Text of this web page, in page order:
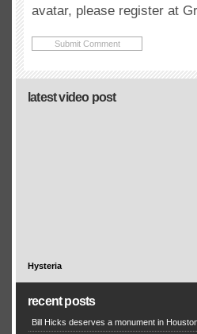
avatar, please register at
latest video post
Hysteria
recent posts
Bill Hicks deserves a monument in